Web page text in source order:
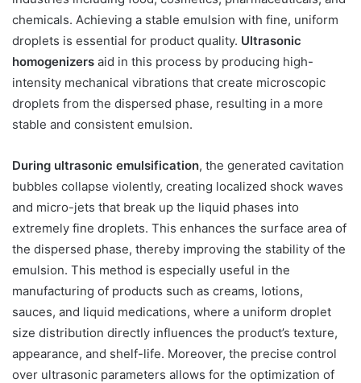
chemicals. Achieving a stable emulsion with fine, uniform
droplets is essential for product quality. Ultrasonic
homogenizers aid in this process by producing high-
intensity mechanical vibrations that create microscopic
droplets from the dispersed phase, resulting in a more
stable and consistent emulsion.
During ultrasonic emulsification, the generated cavitation
bubbles collapse violently, creating localized shock waves
and micro-jets that break up the liquid phases into
extremely fine droplets. This enhances the surface area of
the dispersed phase, thereby improving the stability of the
emulsion. This method is especially useful in the
manufacturing of products such as creams, lotions,
sauces, and liquid medications, where a uniform droplet
size distribution directly influences the product’s texture,
appearance, and shelf-life. Moreover, the precise control
over ultrasonic parameters allows for the optimization of